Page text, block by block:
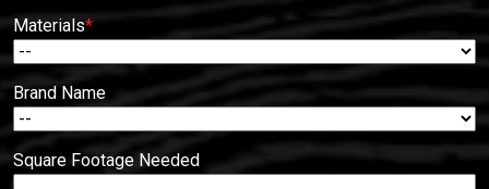
Materials*
Brand Name
Square Footage Needed